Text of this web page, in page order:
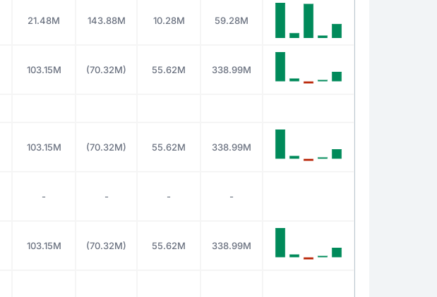
21.48M 143.88M 10.28M 59.28M
103.15M (70.32M) 55.62M 338.99M
103.15M (70.32M) 55.62M 338.99M
- - - -
103.15M (70.32M) 55.62M 338.99M